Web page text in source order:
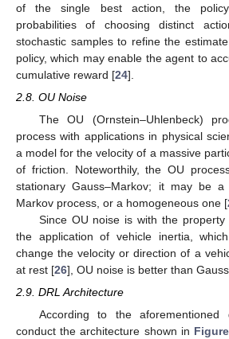
of the single best action, the
probabilities of choosing distinct
stochastic samples to refine the
policy, which may enable the agent to
cumulative reward [24].
2.8. OU Noise
The OU (Ornstein–Uhlenbeck)
process with applications in physical
a model for the velocity of a massive
of friction. Noteworthily, the OU
stationary Gauss–Markov; it may be a
Markov process, or a homogeneous one [
Since OU noise is with the
the application of vehicle inertia,
change the velocity or direction of a
at rest [26], OU noise is better than
2.9. DRL Architecture
According to the aforementioned
conduct the architecture shown in